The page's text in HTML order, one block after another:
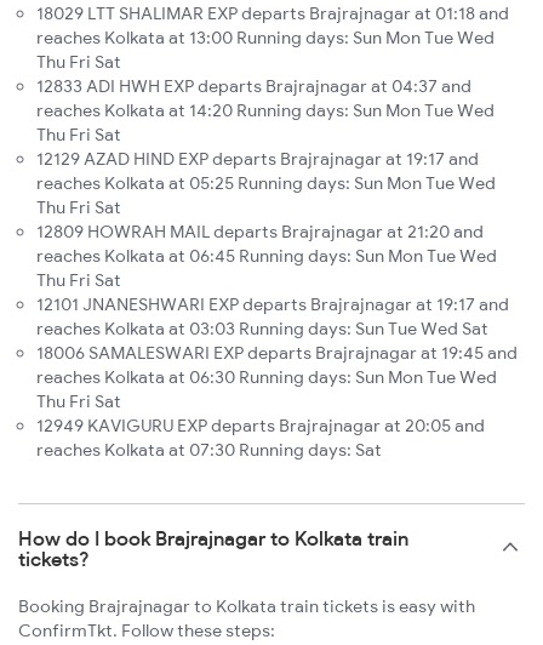
18029 LTT SHALIMAR EXP departs Brajrajnagar at 01:18 and
reaches Kolkata at 13:00 Running days: Sun Mon Tue Wed
Thu Fri Sat
12833 ADI HWH EXP departs Brajrajnagar at 04:37 and
reaches Kolkata at 14:20 Running days: Sun Mon Tue Wed
Thu Fri Sat
12129 AZAD HIND EXP departs Brajrajnagar at 19:17 and
reaches Kolkata at 05:25 Running days: Sun Mon Tue Wed
Thu Fri Sat
12809 HOWRAH MAIL departs Brajrajnagar at 21:20 and
reaches Kolkata at 06:45 Running days: Sun Mon Tue Wed
Thu Fri Sat
12101 JNANESHWARI EXP departs Brajrajnagar at 19:17 and
reaches Kolkata at 03:03 Running days: Sun Tue Wed Sat
18006 SAMALESWARI EXP departs Brajrajnagar at 19:45 and
reaches Kolkata at 06:30 Running days: Sun Mon Tue Wed
Thu Fri Sat
12949 KAVIGURU EXP departs Brajrajnagar at 20:05 and
reaches Kolkata at 07:30 Running days: Sat
How do I book Brajrajnagar to Kolkata train
tickets?
Booking Brajrajnagar to Kolkata train tickets is easy with
ConfirmTkt. Follow these steps: